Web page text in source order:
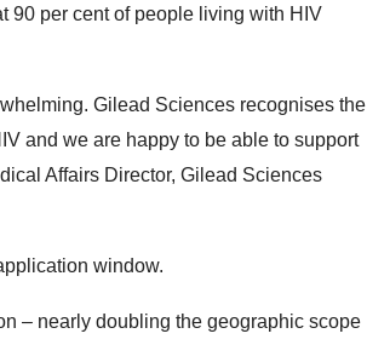
90 per cent of people living with HIV
Gilead Sciences recognises the
and we are happy to be able to support
Affairs Director, Gilead Sciences
window.
– nearly doubling the geographic scope